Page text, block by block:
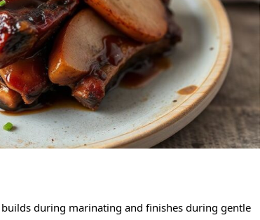
during marinating and finishes during gentle